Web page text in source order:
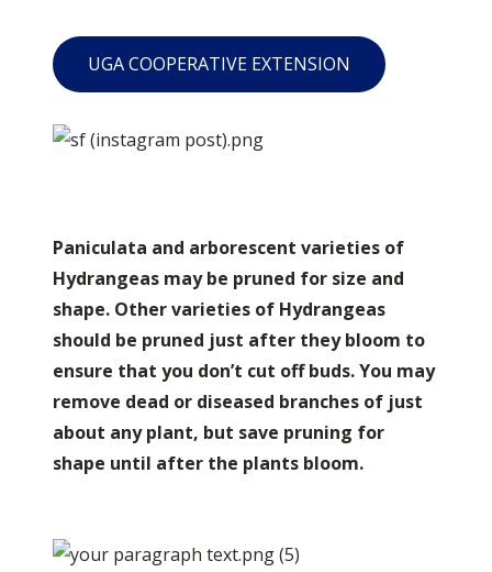
UGA COOPERATIVE EXTENSION
Paniculata and arborescent varieties of
Hydrangeas may be pruned for size and
shape. Other varieties of Hydrangeas
should be pruned just after they bloom to
ensure that you don’t cut off buds. You may
remove dead or diseased branches of just
about any plant, but save pruning for
shape until after the plants bloom.